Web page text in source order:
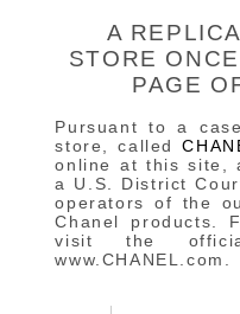
A
STORE
PAGE
Pursuant to a
store, called
online at this site,
a U.S. District
operators of the
Chanel products.
visit the
www.CHANEL.com.